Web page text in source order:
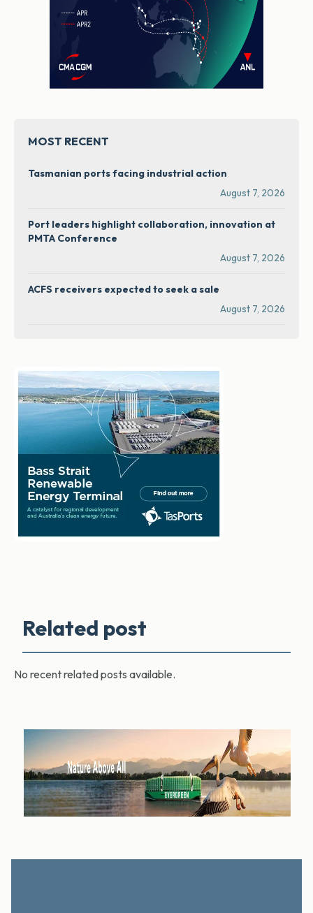
MOST RECENT
Tasmanian ports facing industrial action
August 7, 2026
Port leaders highlight collaboration, innovation at
PMTA Conference
August 7, 2026
ACFS receivers expected to seek a sale
August 7, 2026
Related post
No recent related posts available.